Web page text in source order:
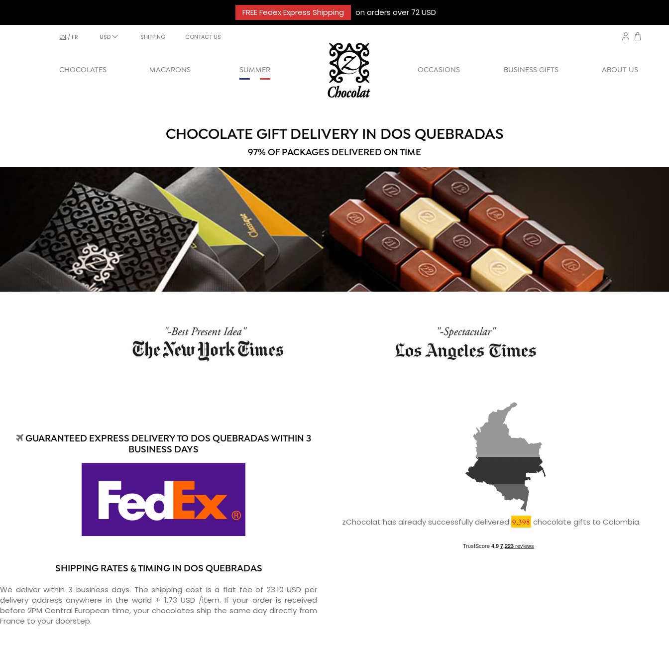
FREE Fedex Express Shipping on orders over 72 USD
EN / FR USD SHIPPING CONTACT US
CHOCOLATES MACARONS SUMMER OCCASIONS BUSINESS GIFTS ABOUT US
CHOCOLATE GIFT DELIVERY IN DOS QUEBRADAS
97% OF PACKAGES DELIVERED ON TIME
GUARANTEED EXPRESS DELIVERY TO DOS QUEBRADAS WITHIN 3
BUSINESS DAYS
SHIPPING RATES & TIMING IN DOS QUEBRADAS
We deliver within 3 business days. The shipping cost is a flat fee of 23.10 USD per
delivery address anywhere in the world + 1.73 USD /item. If your order is received
before 2PM Central European time, your chocolates ship the same day directly from
France to your doorstep.
zChocolat has already successfully delivered 9,398 chocolate gifts to Colombia.